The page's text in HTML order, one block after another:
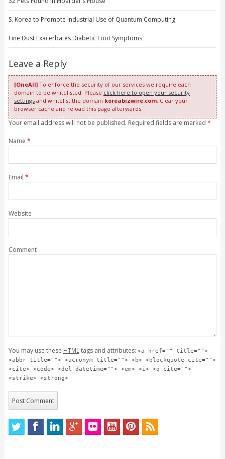
S. Korea to Promote Industrial Use of Quantum Computing
Fine Dust Exacerbates Diabetic Foot Symptoms
Leave a Reply
[OneAll]To enforce the security of our services we require each
domain to be whitelisted. Please click here to open your security
settingsand whitelist the domain koreabizwire.com. Clear your
browser cache and reload this page afterwards.
Your email address will not be published. Required fields are marked *
Name *
Email *
Website
Comment
You may use these HTMLtags and attributes: <a href="" title="">
<abbr title=""> <acronym title=""> <b> <blockquote cite="">
<cite> <code> <del datetime=""> <em> <i> <q cite="">
<strike> <strong>